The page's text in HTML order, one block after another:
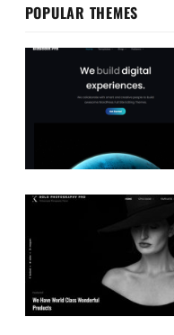
POPULAR THEMES